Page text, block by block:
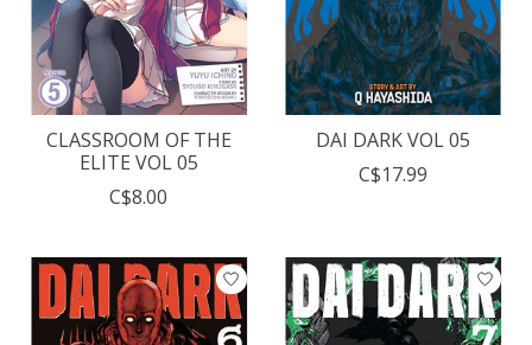
CLASSROOM OF THE
ELITE VOL 05
C$8.00
DAI DARK VOL 05
C$17.99